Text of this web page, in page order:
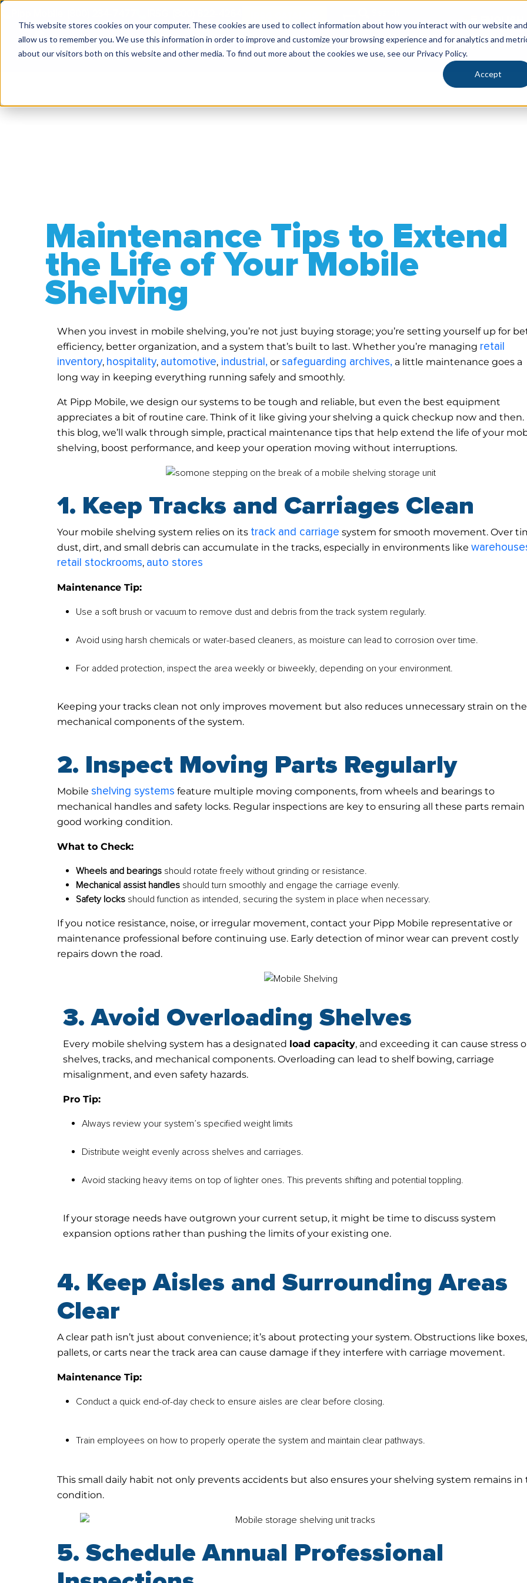
This website stores cookies on your computer. These cookies are used to collect information about how you interact with our website and
allow us to remember you. We use this information in order to improve and customize your browsing experience and for analytics and
about our visitors both on this website and other media. To find out more about the cookies we use, see our Privacy Policy.
Accept
ENGLISH
PRODUCTS MARKETS CAPABILITIES RESOURCES
Maintenance Tips to Extend
the Life of Your Mobile
Shelving
When you invest in mobile shelving, you’re not just buying storage; you’re setting yourself up for
efficiency, better organization, and a system that’s built to last. Whether you’re managing retail
inventory, hospitality, automotive, industrial, or safeguarding archives, a little maintenance goes a
long way in keeping everything running safely and smoothly.
At Pipp Mobile, we design our systems to be tough and reliable, but even the best equipment
appreciates a bit of routine care. Think of it like giving your shelving a quick checkup now and then.
this blog, we’ll walk through simple, practical maintenance tips that help extend the life of your
shelving, boost performance, and keep your operation moving without interruptions.
1. Keep Tracks and Carriages Clean
Your mobile shelving system relies on its track and carriage system for smooth movement. Over
dust, dirt, and small debris can accumulate in the tracks, especially in environments like
retail stockrooms, auto stores
Maintenance Tip:
Use a soft brush or vacuum to remove dust and debris from the track system regularly.
Avoid using harsh chemicals or water-based cleaners, as moisture can lead to corrosion over time.
For added protection, inspect the area weekly or biweekly, depending on your environment.
Keeping your tracks clean not only improves movement but also reduces unnecessary strain on the
mechanical components of the system.
2. Inspect Moving Parts Regularly
Mobile shelving systems feature multiple moving components, from wheels and bearings to
mechanical handles and safety locks. Regular inspections are key to ensuring all these parts remain
good working condition.
What to Check:
Wheels and bearings should rotate freely without grinding or resistance.
Mechanical assist handles should turn smoothly and engage the carriage evenly.
Safety locks should function as intended, securing the system in place when necessary.
If you notice resistance, noise, or irregular movement, contact your Pipp Mobile representative or
maintenance professional before continuing use. Early detection of minor wear can prevent costly
repairs down the road.
3. Avoid Overloading Shelves
Every mobile shelving system has a designated load capacity, and exceeding it can cause stress
shelves, tracks, and mechanical components. Overloading can lead to shelf bowing, carriage
misalignment, and even safety hazards.
Pro Tip:
Always review your system’s specified weight limits
Distribute weight evenly across shelves and carriages.
Avoid stacking heavy items on top of lighter ones. This prevents shifting and potential toppling.
If your storage needs have outgrown your current setup, it might be time to discuss system
expansion options rather than pushing the limits of your existing one.
4. Keep Aisles and Surrounding Areas
Clear
A clear path isn’t just about convenience; it’s about protecting your system. Obstructions like boxes,
pallets, or carts near the track area can cause damage if they interfere with carriage movement.
Maintenance Tip:
Conduct a quick end-of-day check to ensure aisles are clear before closing.
Train employees on how to properly operate the system and maintain clear pathways.
This small daily habit not only prevents accidents but also ensures your shelving system remains in
condition.
5. Schedule Annual Professional